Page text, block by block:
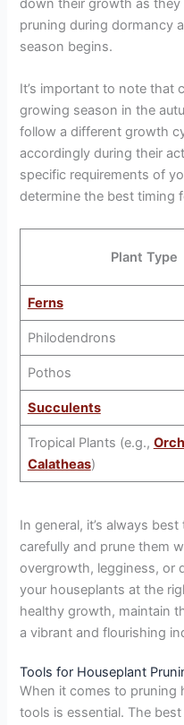
down their growth as they
pruning during dormancy
season begins.
It’s important to note that
growing season in the
follow a different growth
accordingly during their
specific requirements of
determine the best timing
Plant Type
Ferns
Philodendrons
Pothos
Succulents
Tropical Plants (e.g.,
Calatheas)
In general, it’s always
carefully and prune them
overgrowth, legginess, or
your houseplants at the
healthy growth, maintain
a vibrant and flourishing
Tools for Houseplant
When it comes to pruning
tools is essential. The